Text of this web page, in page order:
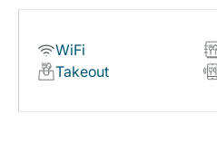
WiFi
Takeout